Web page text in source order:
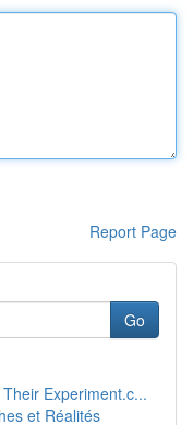
Report Page
Go
Experiment.c...
et Réalités